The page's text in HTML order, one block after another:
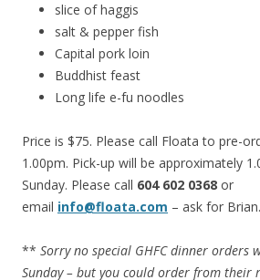
slice of haggis
salt & pepper fish
Capital pork loin
Buddhist feast
Long life e-fu noodles
Price is $75. Please call Floata to pre-
1.00pm. Pick-up will be approximately
Sunday. Please call 604 602 0368 or
email info@floata.com – ask for Brian.
** Sorry no special GHFC dinner orders
Sunday – but you could order from their